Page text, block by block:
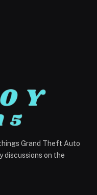
Grand Theft Auto
discussions on the